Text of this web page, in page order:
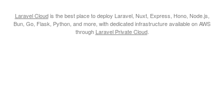
Laravel Cloudis the best place to deploy Laravel, Nuxt, Express, Hono, Node.js,
Bun, Go, Flask, Python, and more, with dedicated infrastructure available on AWS
through Laravel Private Cloud.